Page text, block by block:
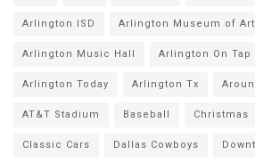
Arlington ISD Arlington Museum of Art
Arlington Music Hall Arlington On Tap
Arlington Today Arlington Tx
AT&T Stadium Baseball Christmas
Classic Cars Dallas Cowboys